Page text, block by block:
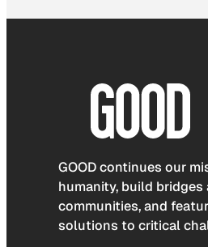
GOOD continues our
humanity, build bridges
communities, and
solutions to critical